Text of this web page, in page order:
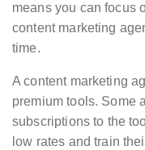
means you can focus
content marketing
time.
A content marketing
premium tools. Some
subscriptions to the
low rates and train